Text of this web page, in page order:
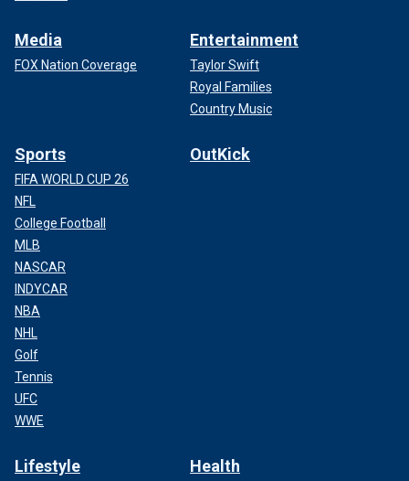
Media
FOX Nation Coverage
Entertainment
Taylor Swift
Royal Families
Country Music
Sports
FIFA WORLD CUP 26
NFL
College Football
MLB
NASCAR
INDYCAR
NBA
NHL
Golf
Tennis
UFC
WWE
OutKick
Lifestyle Health